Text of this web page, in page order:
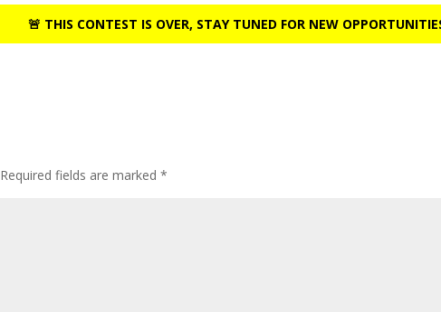
🚨 THIS CONTEST IS OVER, STAY TUNED FOR NEW
Required fields are marked*